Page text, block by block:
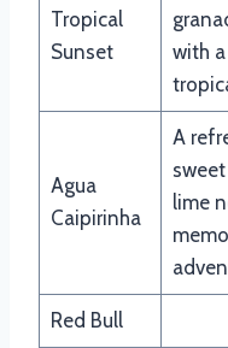
Tropical
Sunset
with
Agua
Caipirinha
A
lime
Red Bull